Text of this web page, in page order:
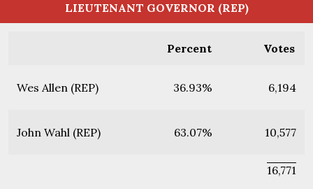
LIEUTENANT GOVERNOR (REP)
Percent Votes
Wes Allen (REP) 36.93% 6,194
John Wahl (REP) 63.07% 10,577
16,771